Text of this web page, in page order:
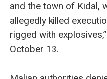
and the town of Kidal,
allegedly killed
rigged with
October 13.